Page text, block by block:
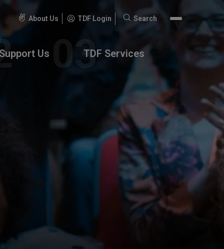
About Us TDF Login
Search
Search
Support Us TDF Services